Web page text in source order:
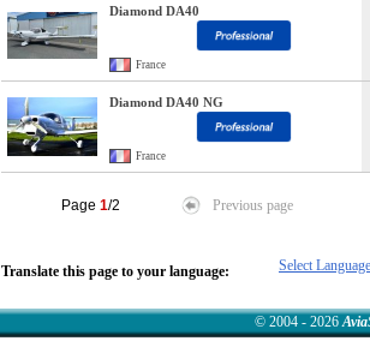
Diamond DA40
France
Diamond DA40 NG
France
Page 1/2 Previous page
Translate this page to your language: Select Language
© 2004 - 2026